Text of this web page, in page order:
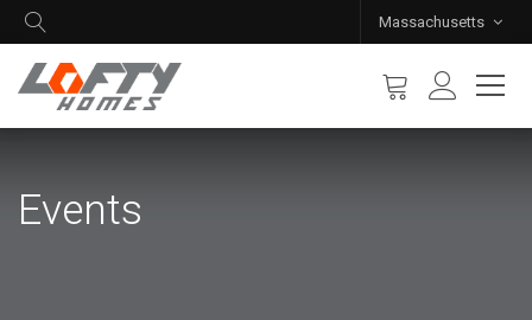
Massachusetts
Events